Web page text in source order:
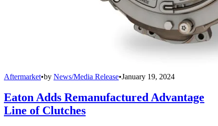
Aftermarket•by News/Media Release•January 19, 2024
Eaton Adds Remanufactured Advantage
Line of Clutches